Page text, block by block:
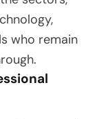
who remain